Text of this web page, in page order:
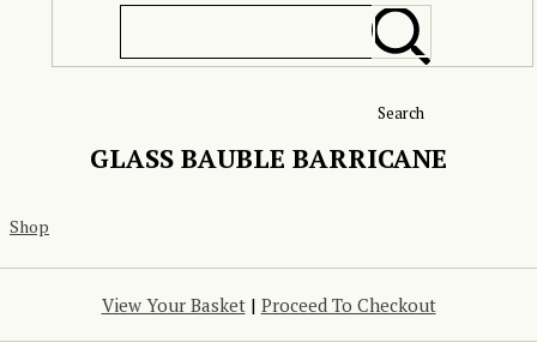
Search
GLASS BAUBLE BARRICANE
Shop
View Your Basket| Proceed To Checkout